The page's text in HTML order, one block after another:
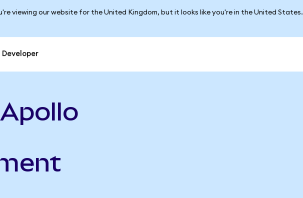
viewing our website for the United Kingdom, but it looks like you're in the United States.
Developer